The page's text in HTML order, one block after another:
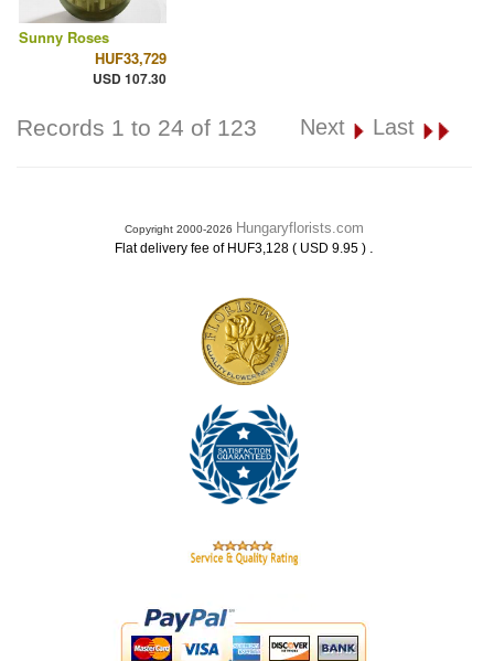
Sunny Roses
HUF33,729
USD 107.30
Records 1 to 24 of 123 Next Last
Copyright 2000-2026 Hungaryflorists.com
Flat delivery fee of HUF3,128 ( USD 9.95 ) .